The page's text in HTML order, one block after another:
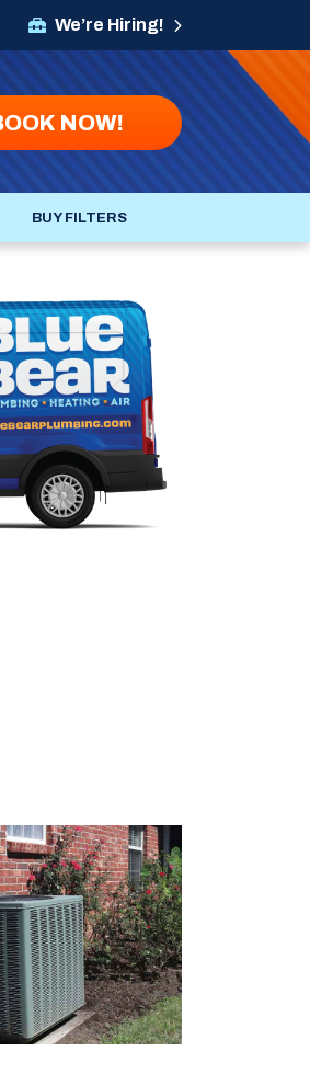
We’re Hiring!
NOW!
BUY FILTERS